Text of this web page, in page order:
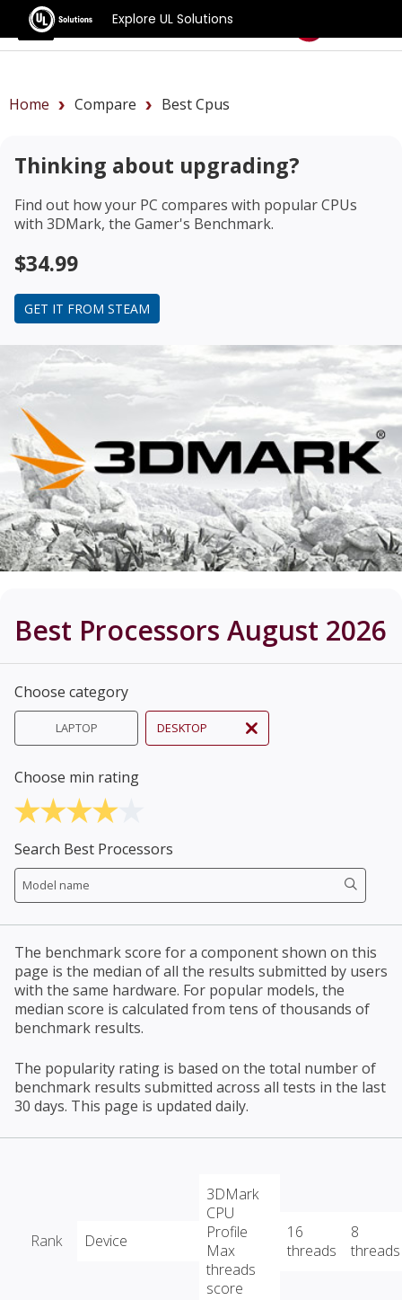
Explore UL Solutions
Benchmarks
Home Compare Best Cpus
Thinking about upgrading?
Find out how your PC compares with popular CPUs
with 3DMark, the Gamer's Benchmark.
$34.99
GET IT FROM STEAM
Best Processors August 2026
Choose category
LAPTOP DESKTOP
Choose min rating
Search Best Processors
The benchmark score for a component shown on this
page is the median of all the results submitted by users
with the same hardware. For popular models, the
median score is calculated from tens of thousands of
benchmark results.
The popularity rating is based on the total number of
benchmark results submitted across all tests in the last
30 days. This page is updated daily.
Rank Device
3DMark
CPU
Profile
Max
threads
score
16
threads
8
threads